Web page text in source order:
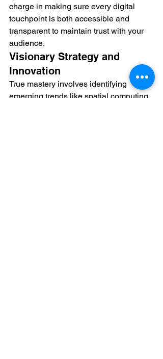
charge in making sure every digital
touchpoint is both accessible and
transparent to maintain trust with your
audience.
Visionary Strategy and
Innovation
True mastery involves identifying
emerging trends like spatial computing